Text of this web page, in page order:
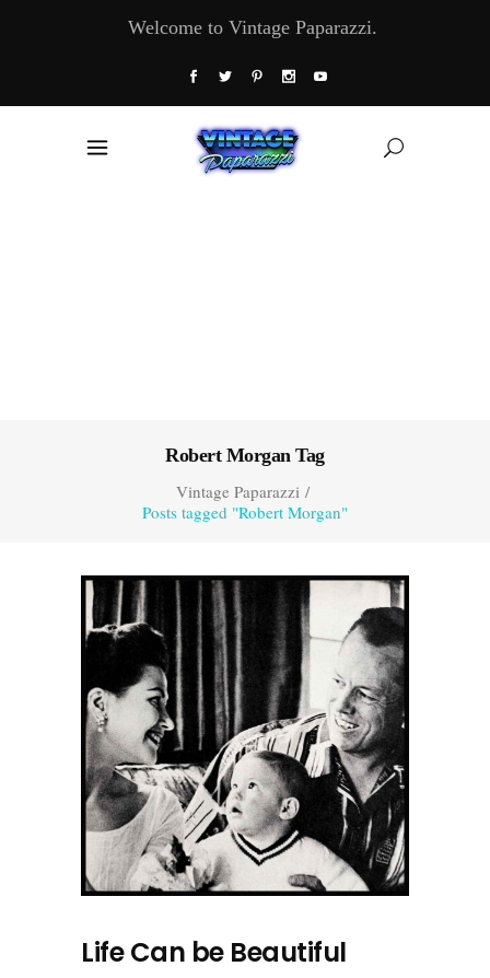
Welcome to Vintage Paparazzi.
Robert Morgan Tag
Vintage Paparazzi/
Posts tagged "Robert Morgan"
Life Can be Beautiful